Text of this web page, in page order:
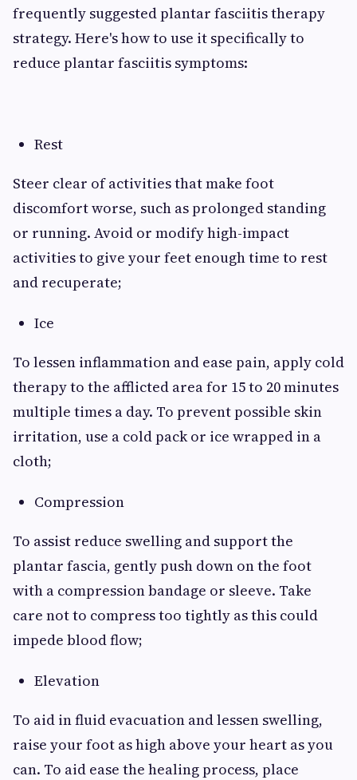
frequently suggested plantar fasciitis therapy
strategy. Here's how to use it specifically to
reduce plantar fasciitis symptoms:
Rest
Steer clear of activities that make foot
discomfort worse, such as prolonged standing
or running. Avoid or modify high-impact
activities to give your feet enough time to rest
and recuperate;
Ice
To lessen inflammation and ease pain, apply cold
therapy to the afflicted area for 15 to 20 minutes
multiple times a day. To prevent possible skin
irritation, use a cold pack or ice wrapped in a
cloth;
Compression
To assist reduce swelling and support the
plantar fascia, gently push down on the foot
with a compression bandage or sleeve. Take
care not to compress too tightly as this could
impede blood flow;
Elevation
To aid in fluid evacuation and lessen swelling,
raise your foot as high above your heart as you
can. To aid ease the healing process, place